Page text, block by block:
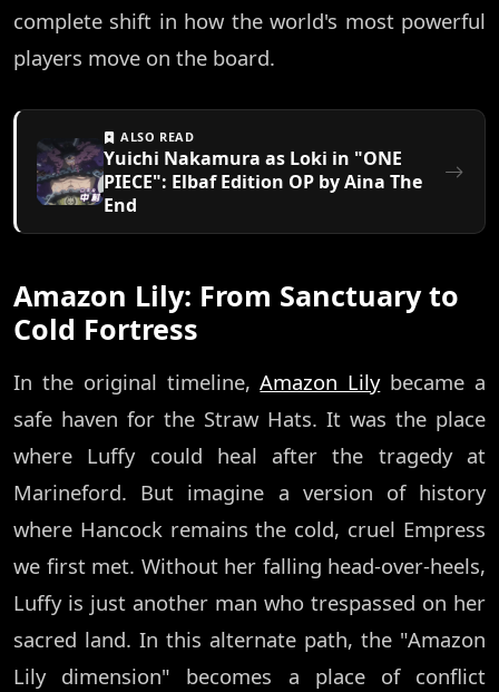
complete shift in how the world's most powerful
players move on the board.
ALSO READ
Yuichi Nakamura as Loki in "ONE
PIECE": Elbaf Edition OP by Aina The
End
Amazon Lily: From Sanctuary to
Cold Fortress
In the original timeline,Amazon Lilybecame a
safe haven for the Straw Hats. It was the place
where Luffy could heal after the tragedy at
Marineford. But imagine a version of history
where Hancock remains the cold, cruel Empress
we first met. Without her falling head-over-heels,
Luffy is just another man who trespassed on her
sacred land. In this alternate path, the "Amazon
Lily dimension" becomes a place of conflict